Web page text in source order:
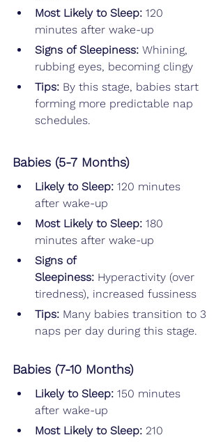
Most Likely to Sleep: 120
minutes after wake-up
Signs of Sleepiness: Whining,
rubbing eyes, becoming clingy
Tips: By this stage, babies start
forming more predictable nap
schedules.
Babies (5-7 Months)
Likely to Sleep: 120 minutes
after wake-up
Most Likely to Sleep: 180
minutes after wake-up
Signs of
Sleepiness: Hyperactivity (over
tiredness), increased fussiness
Tips: Many babies transition to 3
naps per day during this stage.
Babies (7-10 Months)
Likely to Sleep: 150 minutes
after wake-up
Most Likely to Sleep: 210